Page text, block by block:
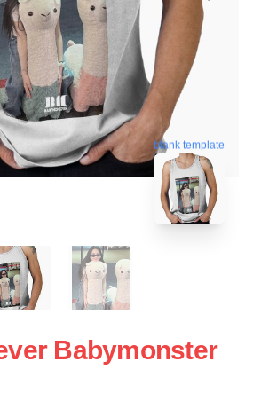
blank template
Babymonster